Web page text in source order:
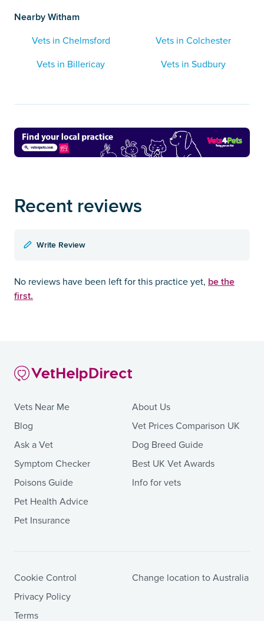
Nearby Witham
Vets in Chelmsford
Vets in Colchester
Vets in Billericay
Vets in Sudbury
Recent reviews
Write Review
No reviews have been left for this practice yet, be the
first.
Vets Near Me
Blog
Ask a Vet
Symptom Checker
Poisons Guide
Pet Health Advice
Pet Insurance
About Us
Vet Prices Comparison UK
Dog Breed Guide
Best UK Vet Awards
Info for vets
Cookie Control
Privacy Policy
Terms
Change location to Australia